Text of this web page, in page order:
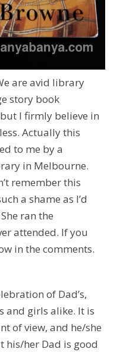
are avid library
story book
I firmly believe in
Actually this
to me by a
in Melbourne.
remember this
a shame as I’d
ran the
attended. If you
in the comments.
of Dad’s,
and girls alike. It is
of view, and he/she
his/her Dad is good